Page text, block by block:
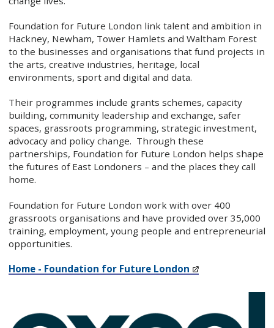
Foundation for Future London link talent and ambition in
Hackney, Newham, Tower Hamlets and Waltham Forest
to the businesses and organisations that fund projects in
the arts, creative industries, heritage, local
environments, sport and digital and data.
Their programmes include grants schemes, capacity
building, community leadership and exchange, safer
spaces, grassroots programming, strategic investment,
advocacy and policy change. Through these
partnerships, Foundation for Future London helps shape
the futures of East Londoners – and the places they call
home.
Foundation for Future London work with over 400
grassroots organisations and have provided over 35,000
training, employment, young people and entrepreneurial
opportunities.
Home - Foundation for Future London